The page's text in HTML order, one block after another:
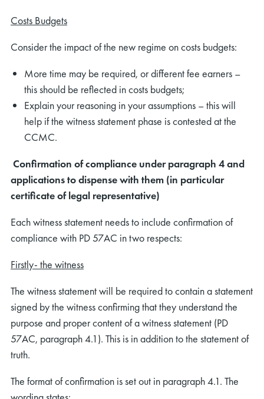
Costs Budgets
Consider the impact of the new regime on costs budgets:
More time may be required, or different fee earners –
this should be reflected in costs budgets;
Explain your reasoning in your assumptions – this will
help if the witness statement phase is contested at the
CCMC.
Confirmation of compliance under paragraph 4 and
applications to dispense with them (in particular
certificate of legal representative)
Each witness statement needs to include confirmation of
compliance with PD 57AC in two respects:
Firstly- the witness
The witness statement will be required to contain a statement
signed by the witness confirming that they understand the
purpose and proper content of a witness statement (PD
57AC, paragraph 4.1). This is in addition to the statement of
truth.
The format of confirmation is set out in paragraph 4.1. The